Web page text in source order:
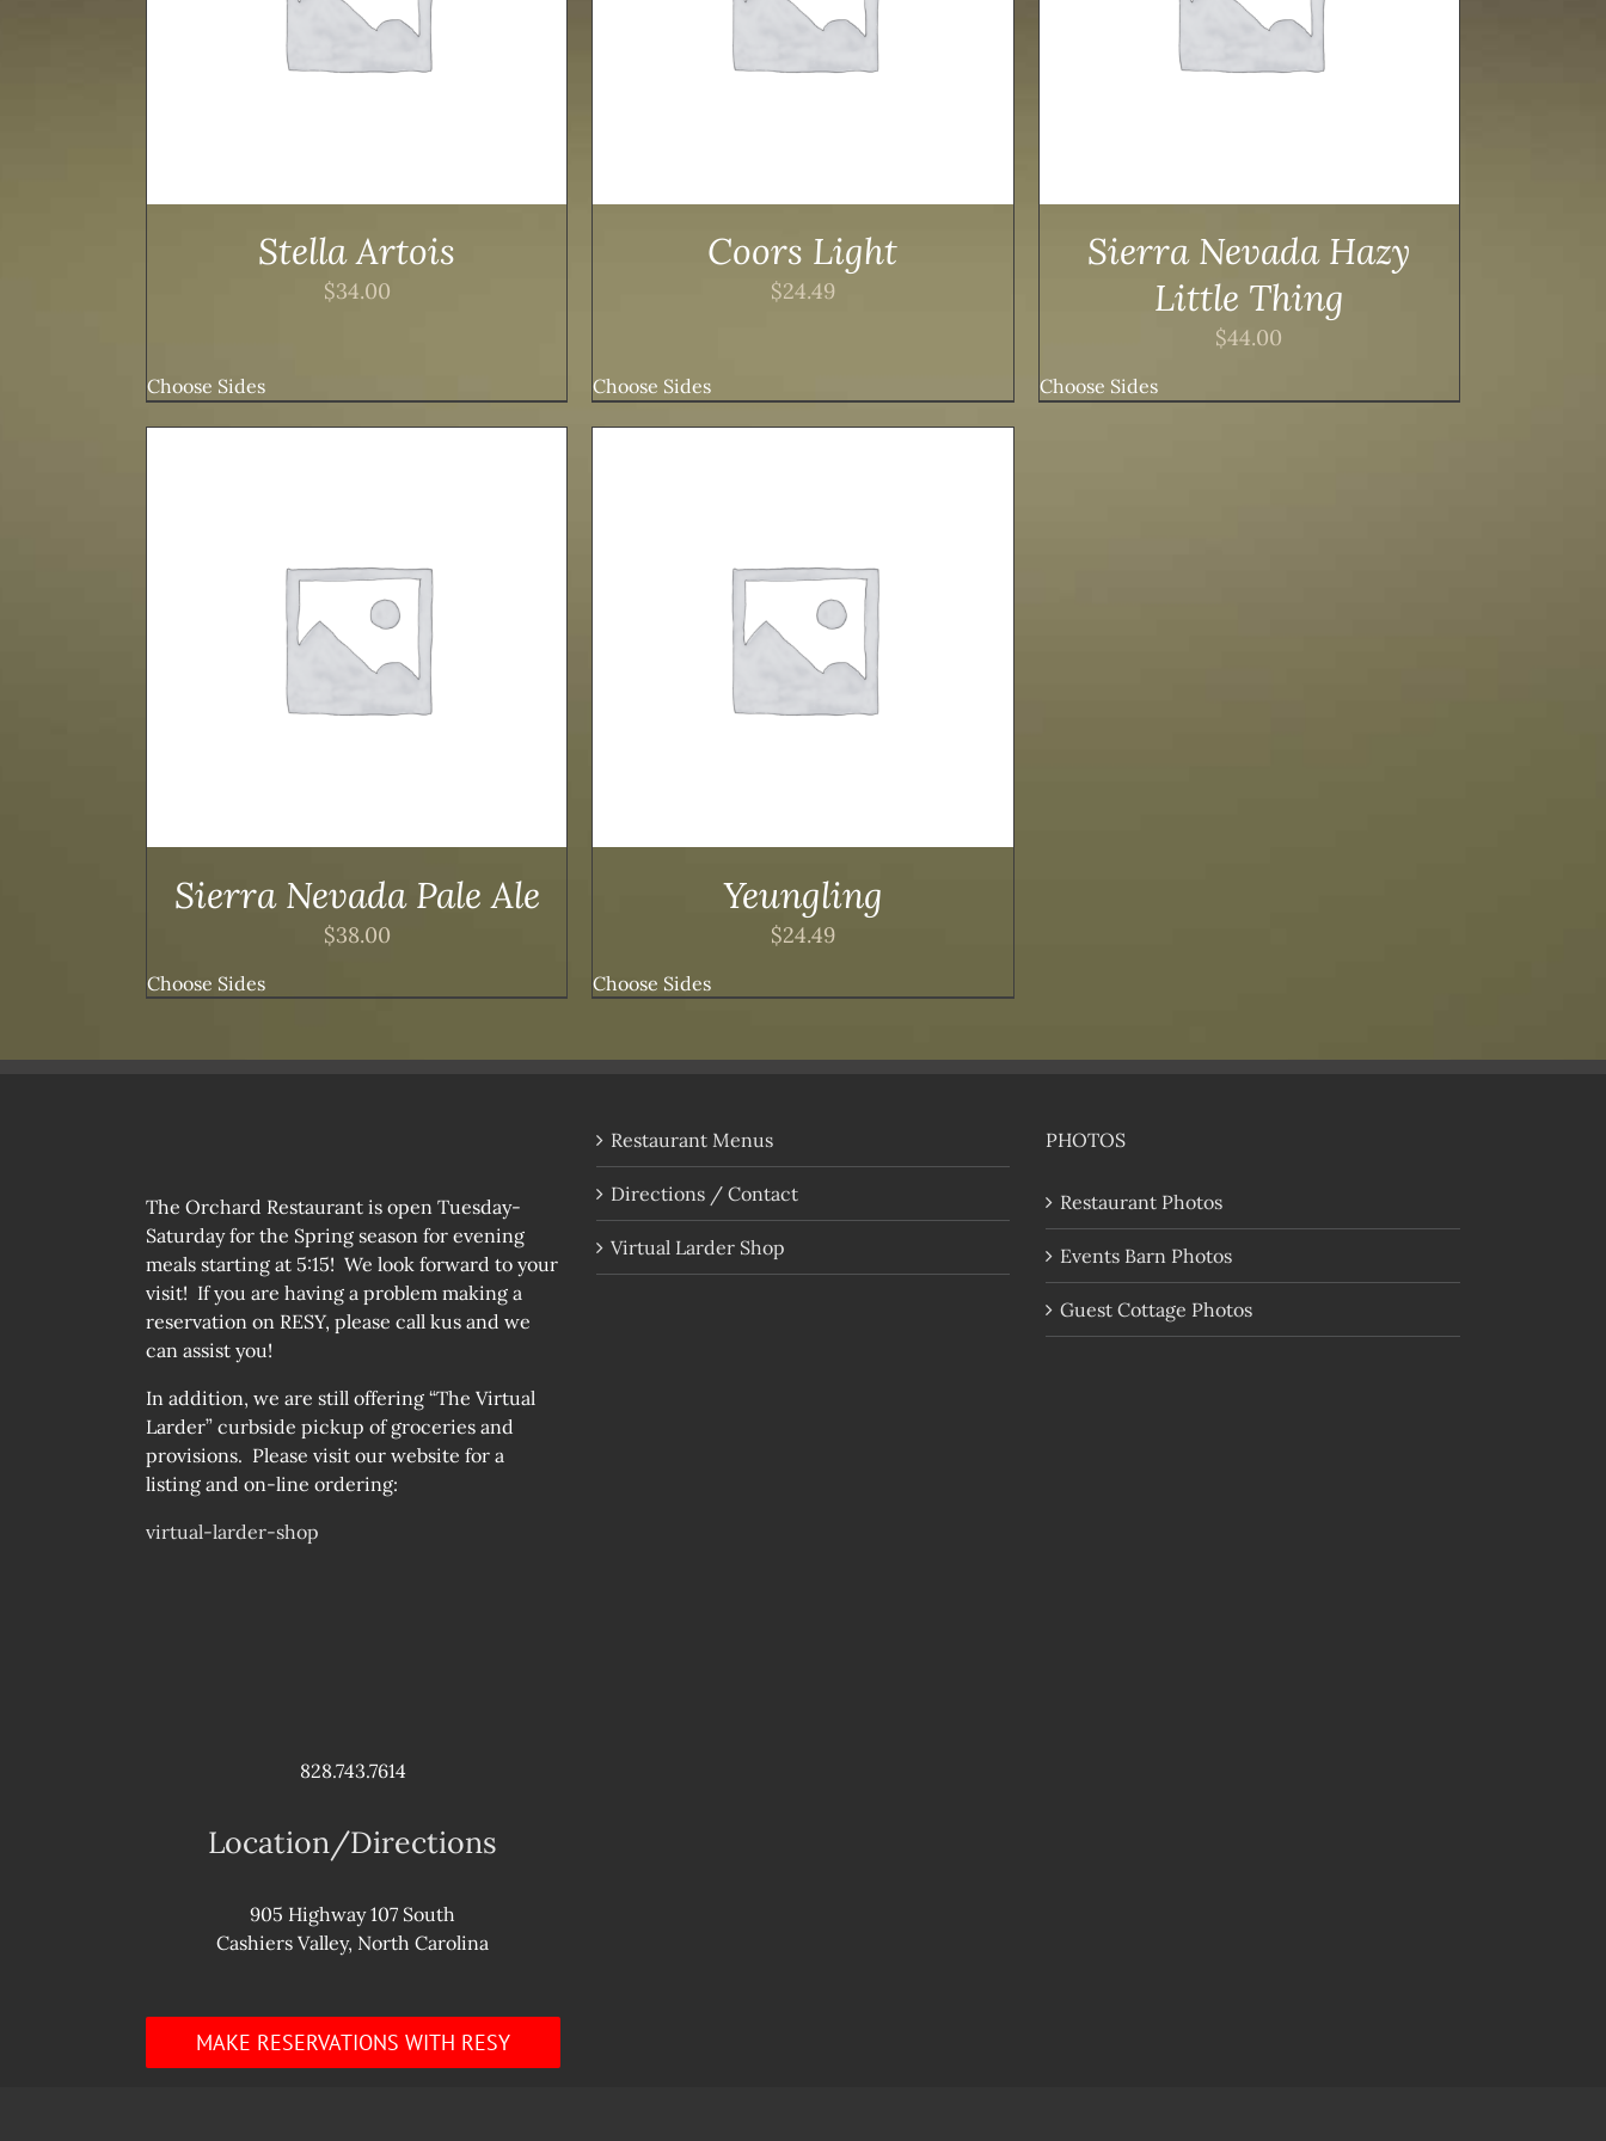
Stella Artois
$34.00
Choose Sides
Coors Light
$24.49
Choose Sides
Sierra Nevada Hazy
Little Thing
$44.00
Choose Sides
Sierra Nevada Pale Ale
$38.00
Choose Sides
ADD TO CART DETAILS
Yeungling
$24.49
Choose Sides
The Orchard Restaurant is open Tuesday-
Saturday for the Spring season for evening
meals starting at 5:15! We look forward to your
visit! If you are having a problem making a
reservation on RESY, please call kus and we
can assist you!
In addition, we are still offering “The Virtual
Larder” curbside pickup of groceries and
provisions. Please visit our website for a
listing and on-line ordering:
virtual-larder-shop
828.743.7614
Location/Directions
905 Highway 107 South
Cashiers Valley, North Carolina
MAKE RESERVATIONS WITH RESY
Restaurant Menus
Directions / Contact
Virtual Larder Shop
PHOTOS
Restaurant Photos
Events Barn Photos
Guest Cottage Photos